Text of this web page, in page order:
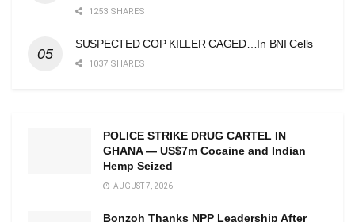
1253 SHARES
SUSPECTED COP KILLER CAGED…In BNI Cells
1037 SHARES
POLICE STRIKE DRUG CARTEL IN
GHANA — US$7m Cocaine and Indian
Hemp Seized
AUGUST 7, 2026
Bonzoh Thanks NPP Leadership After